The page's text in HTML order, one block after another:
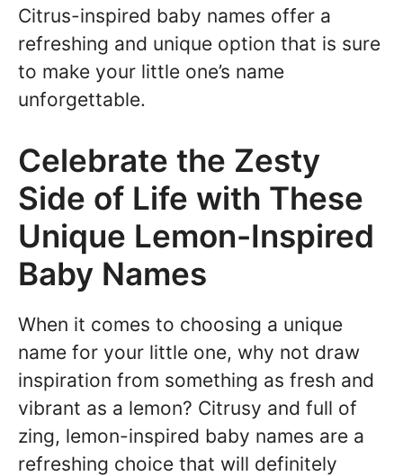
Citrus-inspired baby names offer a
refreshing and unique option that is sure
to make your little one’s name
unforgettable.
Celebrate the Zesty
Side of Life with These
Unique Lemon-Inspired
Baby Names
When it comes to choosing a unique
name for your little one, why not draw
inspiration from something as fresh and
vibrant as a lemon? Citrusy and full of
zing, lemon-inspired baby names are a
refreshing choice that will definitely